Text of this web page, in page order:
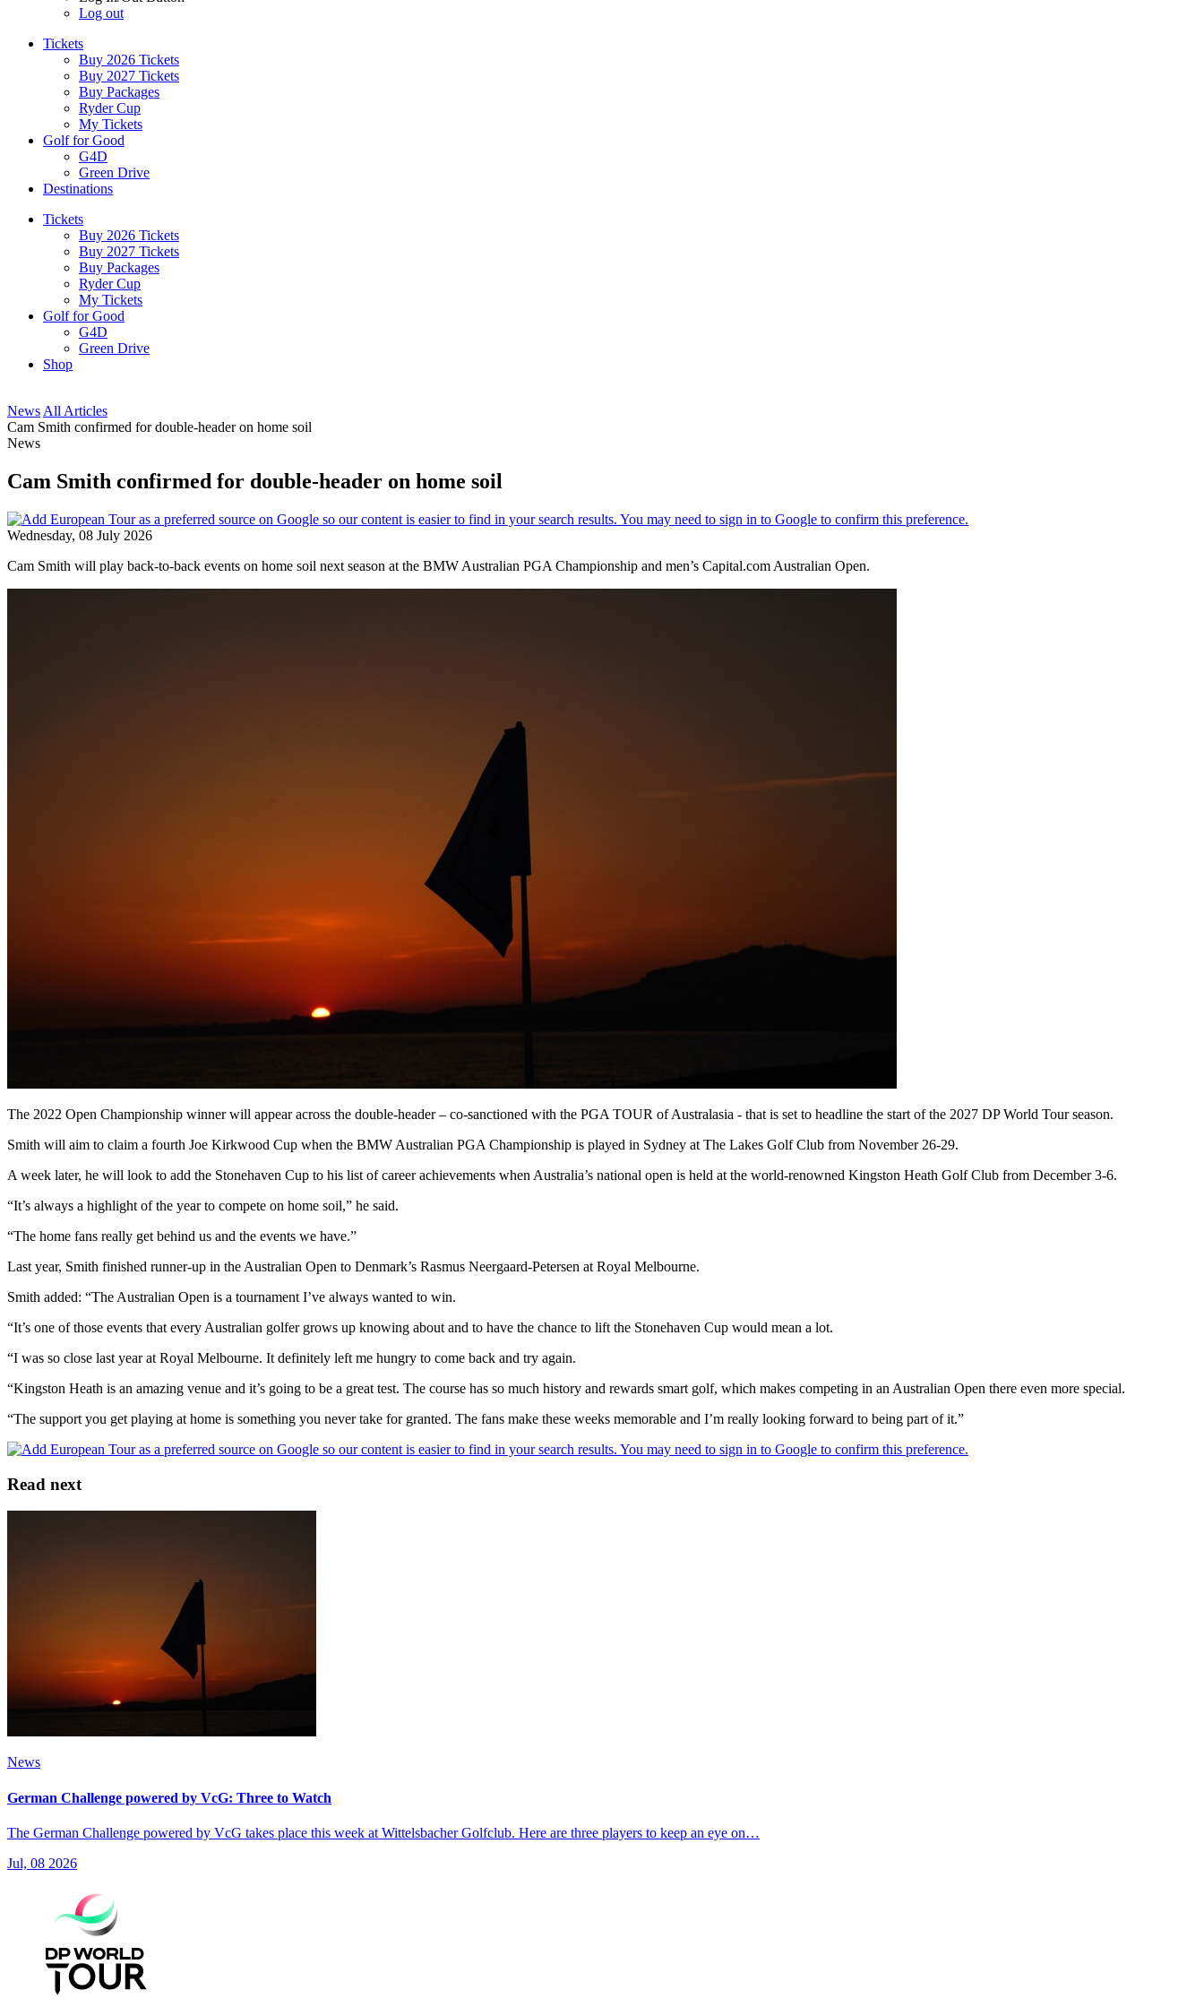
Log out
Tickets
Buy 2026 Tickets
Buy 2027 Tickets
Buy Packages
Ryder Cup
My Tickets
Golf for Good
G4D
Green Drive
Destinations
Tickets
Buy 2026 Tickets
Buy 2027 Tickets
Buy Packages
Ryder Cup
My Tickets
Golf for Good
G4D
Green Drive
Shop
News All Articles
Cam Smith confirmed for double-header on home soil
News
Cam Smith confirmed for double-header on home soil
Wednesday, 08 July 2026
Cam Smith will play back-to-back events on home soil next season at the BMW Australian PGA Championship and men’s Capital.com Australian Open.
The 2022 Open Championship winner will appear across the double-header – co-sanctioned with the PGA TOUR of Australasia - that is set to headline the start of the 2027 DP World Tour season.
Smith will aim to claim a fourth Joe Kirkwood Cup when the BMW Australian PGA Championship is played in Sydney at The Lakes Golf Club from November 26-29.
A week later, he will look to add the Stonehaven Cup to his list of career achievements when Australia’s national open is held at the world-renowned Kingston Heath Golf Club from December 3-6.
“It’s always a highlight of the year to compete on home soil,” he said.
“The home fans really get behind us and the events we have.”
Last year, Smith finished runner-up in the Australian Open to Denmark’s Rasmus Neergaard-Petersen at Royal Melbourne.
Smith added: “The Australian Open is a tournament I’ve always wanted to win.
“It’s one of those events that every Australian golfer grows up knowing about and to have the chance to lift the Stonehaven Cup would mean a lot.
“I was so close last year at Royal Melbourne. It definitely left me hungry to come back and try again.
“Kingston Heath is an amazing venue and it’s going to be a great test. The course has so much history and rewards smart golf, which makes competing in an Australian Open there even more special.
“The support you get playing at home is something you never take for granted. The fans make these weeks memorable and I’m really looking forward to being part of it.”
Read next
News
German Challenge powered by VcG: Three to Watch
The German Challenge powered by VcG takes place this week at Wittelsbacher Golfclub. Here are three players to keep an eye on…
Jul, 08 2026